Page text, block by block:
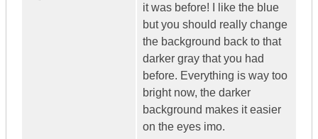
it was before! I like the blue
but you should really change
the background back to that
darker gray that you had
before. Everything is way too
bright now, the darker
background makes it easier
on the eyes imo.